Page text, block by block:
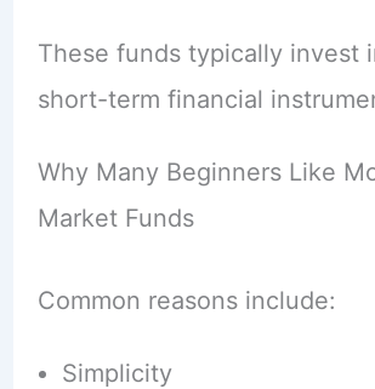
These funds typically invest
short-term financial
Why Many Beginners Like
Market Funds
Common reasons include:
Simplicity